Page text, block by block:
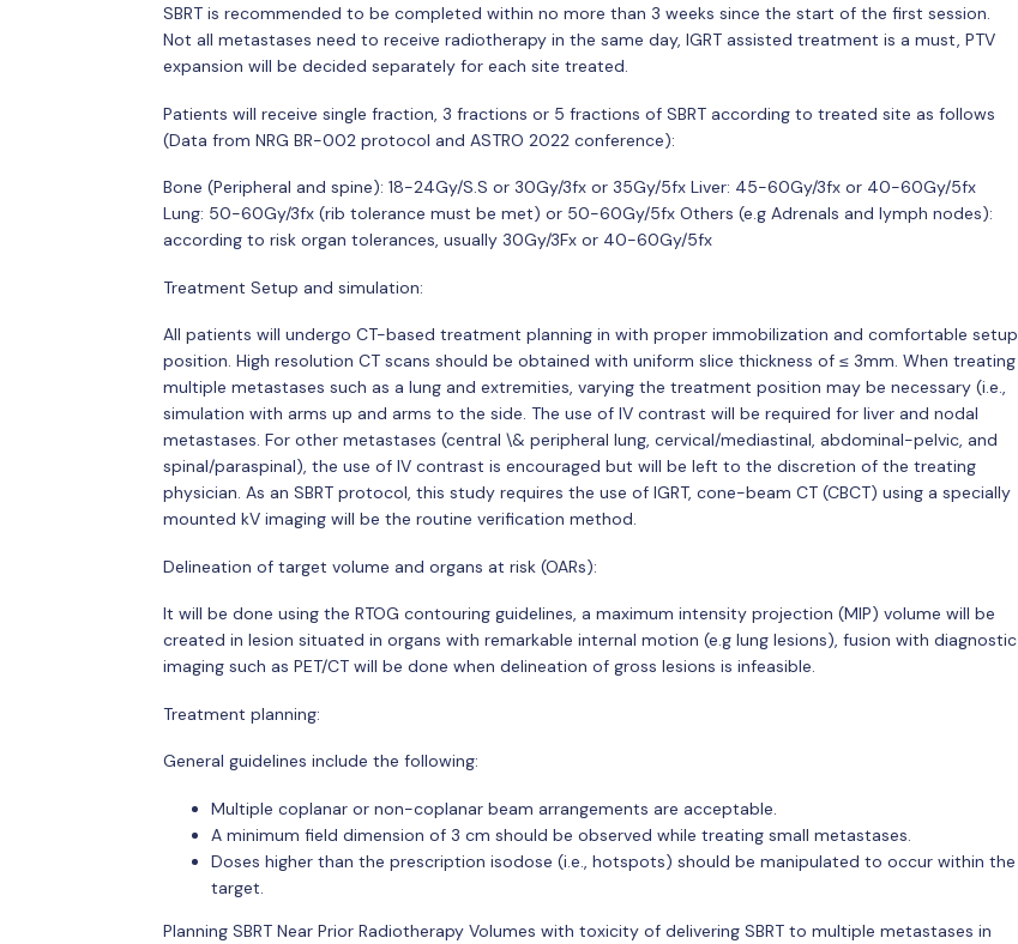
SBRT is recommended to be completed within no more than 3 weeks since the start of the first session.
Not all metastases need to receive radiotherapy in the same day, IGRT assisted treatment is a must, PTV
expansion will be decided separately for each site treated.
Patients will receive single fraction, 3 fractions or 5 fractions of SBRT according to treated site as follows
(Data from NRG BR-002 protocol and ASTRO 2022 conference):
Bone (Peripheral and spine): 18-24Gy/S.S or 30Gy/3fx or 35Gy/5fx Liver: 45-60Gy/3fx or 40-60Gy/5fx
Lung: 50-60Gy/3fx (rib tolerance must be met) or 50-60Gy/5fx Others (e.g Adrenals and lymph nodes):
according to risk organ tolerances, usually 30Gy/3Fx or 40-60Gy/5fx
Treatment Setup and simulation:
All patients will undergo CT-based treatment planning in with proper immobilization and comfortable setup
position. High resolution CT scans should be obtained with uniform slice thickness of ≤ 3mm. When treating
multiple metastases such as a lung and extremities, varying the treatment position may be necessary (i.e.,
simulation with arms up and arms to the side. The use of IV contrast will be required for liver and nodal
metastases. For other metastases (central \& peripheral lung, cervical/mediastinal, abdominal-pelvic, and
spinal/paraspinal), the use of IV contrast is encouraged but will be left to the discretion of the treating
physician. As an SBRT protocol, this study requires the use of IGRT, cone-beam CT (CBCT) using a specially
mounted kV imaging will be the routine verification method.
Delineation of target volume and organs at risk (OARs):
It will be done using the RTOG contouring guidelines, a maximum intensity projection (MIP) volume will be
created in lesion situated in organs with remarkable internal motion (e.g lung lesions), fusion with diagnostic
imaging such as PET/CT will be done when delineation of gross lesions is infeasible.
Treatment planning:
General guidelines include the following:
Multiple coplanar or non-coplanar beam arrangements are acceptable.
A minimum field dimension of 3 cm should be observed while treating small metastases.
Doses higher than the prescription isodose (i.e., hotspots) should be manipulated to occur within the
target.
Planning SBRT Near Prior Radiotherapy Volumes with toxicity of delivering SBRT to multiple metastases in